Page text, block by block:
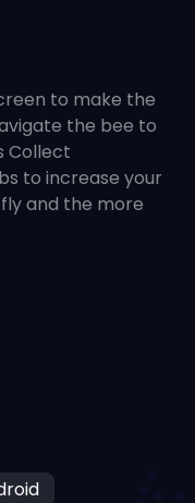
to make the
the bee to
Collect
to increase your
and the more